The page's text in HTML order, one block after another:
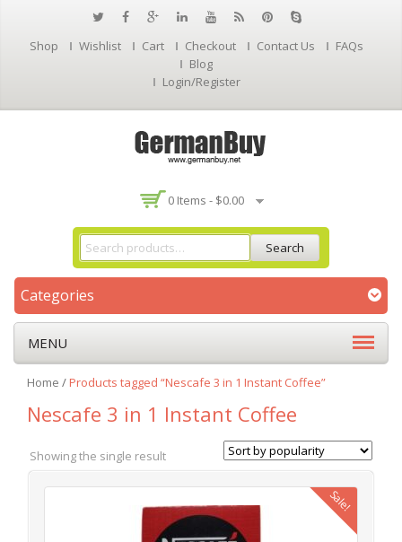
Shop Wishlist Cart Checkout Contact Us
FAQs
Blog
Login/Register
0 Items - $0.00
Search
Categories
MENU
Home /Products tagged “Nescafe 3 in 1 Instant Coffee”
Nescafe 3 in 1 Instant Coffee
Showing the single result
Sale!